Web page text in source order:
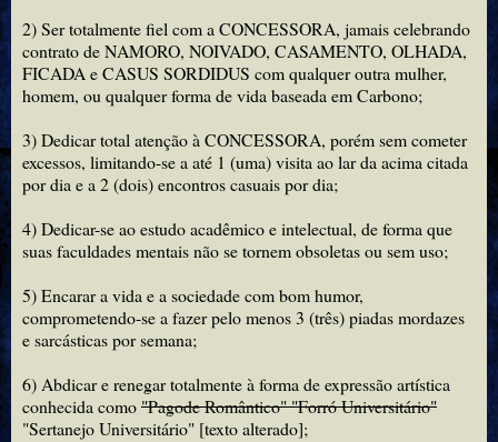
2) Ser totalmente fiel com a CONCESSORA, jamais celebrando
contrato de NAMORO, NOIVADO, CASAMENTO, OLHADA,
FICADA e CASUS SORDIDUS com qualquer outra mulher,
homem, ou qualquer forma de vida baseada em Carbono;
3) Dedicar total atenção à CONCESSORA, porém sem cometer
excessos, limitando-se a até 1 (uma) visita ao lar da acima citada
por dia e a 2 (dois) encontros casuais por dia;
4) Dedicar-se ao estudo acadêmico e intelectual, de forma que
suas faculdades mentais não se tornem obsoletas ou sem uso;
5) Encarar a vida e a sociedade com bom humor,
comprometendo-se a fazer pelo menos 3 (três) piadas mordazes
e sarcásticas por semana;
6) Abdicar e renegar totalmente à forma de expressão artística
conhecida como"Pagode Romântico" "Forró Universitário"
"Sertanejo Universitário" [texto alterado];